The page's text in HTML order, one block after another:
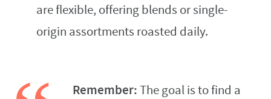
are flexible, offering blends or single-
origin assortments roasted daily.
Remember:The goal is to find a